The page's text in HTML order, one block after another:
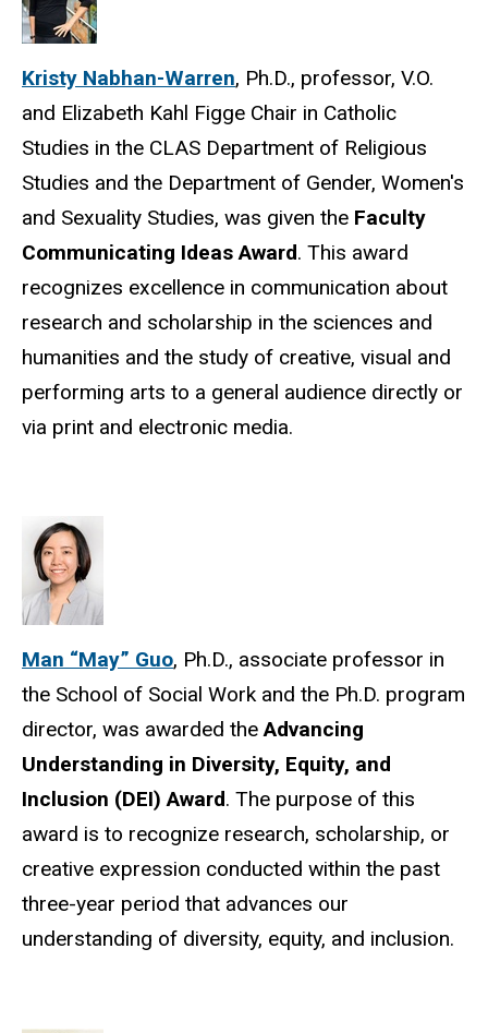
Kristy Nabhan-Warren, Ph.D., professor, V.O.
and Elizabeth Kahl Figge Chair in Catholic
Studies in the CLAS Department of Religious
Studies and the Department of Gender, Women's
and Sexuality Studies, was given the Faculty
Communicating Ideas Award. This award
recognizes excellence in communication about
research and scholarship in the sciences and
humanities and the study of creative, visual and
performing arts to a general audience directly or
via print and electronic media.
Man “May” Guo, Ph.D., associate professor in
the School of Social Work and the Ph.D. program
director, was awarded theAdvancing
Understanding in Diversity, Equity, and
Inclusion (DEI) Award. The purpose of this
award is to recognize research, scholarship, or
creative expression conducted within the past
three-year period that advances our
understanding of diversity, equity, and inclusion.